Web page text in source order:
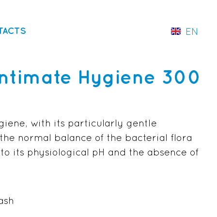
EN
IT
Hygiene 300
with its particularly gentle
normal balance of the bacterial flora
its physiological pH and the absence of